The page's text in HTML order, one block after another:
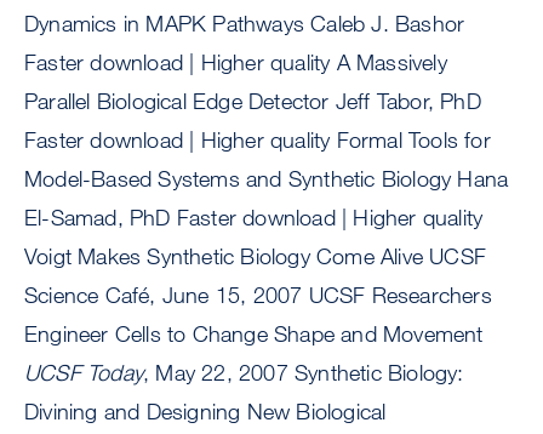
Dynamics in MAPK Pathways Caleb J. Bashor
Faster download | Higher quality A Massively
Parallel Biological Edge Detector Jeff Tabor, PhD
Faster download | Higher quality Formal Tools for
Model-Based Systems and Synthetic Biology Hana
El-Samad, PhD Faster download | Higher quality
Voigt Makes Synthetic Biology Come Alive UCSF
Science Café, June 15, 2007 UCSF Researchers
Engineer Cells to Change Shape and Movement
UCSF Today, May 22, 2007 Synthetic Biology:
Divining and Designing New Biological